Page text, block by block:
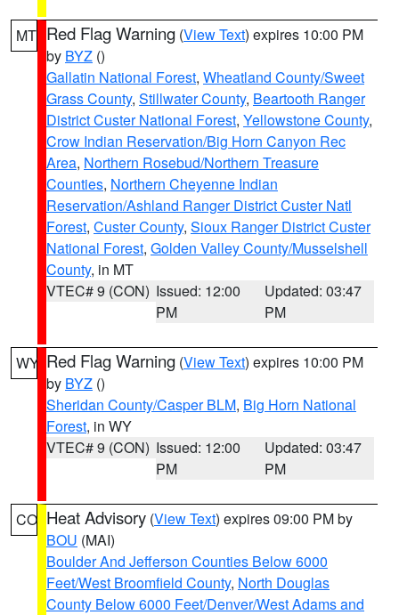
MT Red Flag Warning (View Text) expires 10:00 PM
by BYZ ()
Gallatin National Forest, Wheatland County/Sweet
Grass County, Stillwater County, Beartooth Ranger
District Custer National Forest, Yellowstone County,
Crow Indian Reservation/Big Horn Canyon Rec
Area, Northern Rosebud/Northern Treasure
Counties, Northern Cheyenne Indian
Reservation/Ashland Ranger District Custer Natl
Forest, Custer County, Sioux Ranger District Custer
National Forest, Golden Valley County/Musselshell
County, in MT
VTEC# 9 (CON) Issued: 12:00
PM
Updated: 03:47
PM
WY Red Flag Warning (View Text) expires 10:00 PM
by BYZ ()
Sheridan County/Casper BLM, Big Horn National
Forest, in WY
VTEC# 9 (CON) Issued: 12:00
PM
Updated: 03:47
PM
CO Heat Advisory (View Text) expires 09:00 PM by
BOU (MAI)
Boulder And Jefferson Counties Below 6000
Feet/West Broomfield County, North Douglas
County Below 6000 Feet/Denver/West Adams and